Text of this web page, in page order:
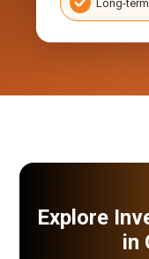
Long-
Explore
in